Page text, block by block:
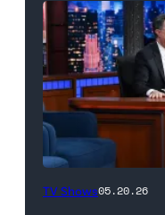
The
TV Shows05.20.26